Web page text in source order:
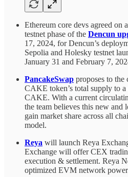
Ethereum core devs agreed on
testnet phase of the Dencun
17, 2024, for Dencun’s
Sepolia and Holesky testnet
January 31 and February 7,
PancakeSwap proposes to the
CAKE token’s total supply to
CAKE. With a current
the team believes this new
gain market share across all
model.
Reya will launch Reya
Exchange will offer CEX
execution & settlement. Reya
optimized EVM network